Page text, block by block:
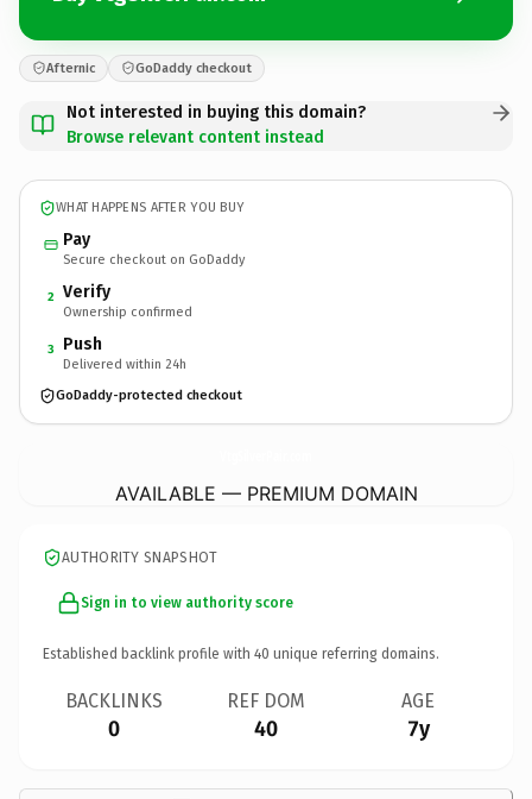
Afternic GoDaddy checkout
Not interested in buying this domain?
Browse relevant content instead
WHAT HAPPENS AFTER YOU BUY
Pay
Secure checkout on GoDaddy
2 Verify
Ownership confirmed
3 Push
Delivered within 24h
GoDaddy-protected checkout
AVAILABLE — PREMIUM DOMAIN
AUTHORITY SNAPSHOT
Sign in to view authority score
Established backlink profile with 40 unique referring domains.
BACKLINKS
0
REF DOM
40
AGE
7y